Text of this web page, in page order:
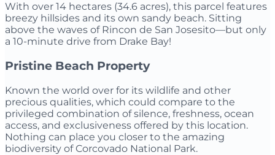
With over 14 hectares (34.6 acres), this parcel features
breezy hillsides and its own sandy beach. Sitting
above the waves of Rincon de San Josesito—but only
a 10-minute drive from Drake Bay!
Pristine Beach Property
Known the world over for its wildlife and other
precious qualities, which could compare to the
privileged combination of silence, freshness, ocean
access, and exclusiveness offered by this location.
Nothing can place you closer to the amazing
biodiversity of Corcovado National Park.